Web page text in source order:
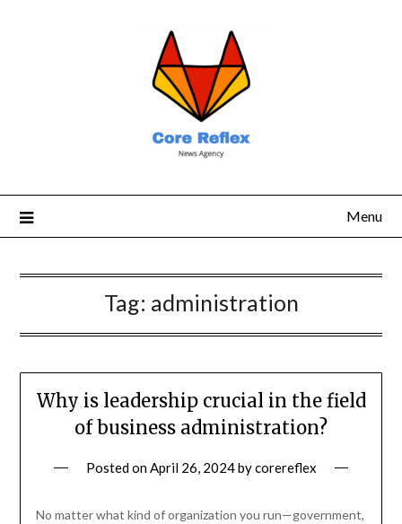
Menu
Tag: administration
Why is leadership crucial in the field
of business administration?
Posted onApril 26, 2024bycorereflex
No matter what kind of organization you run—government,